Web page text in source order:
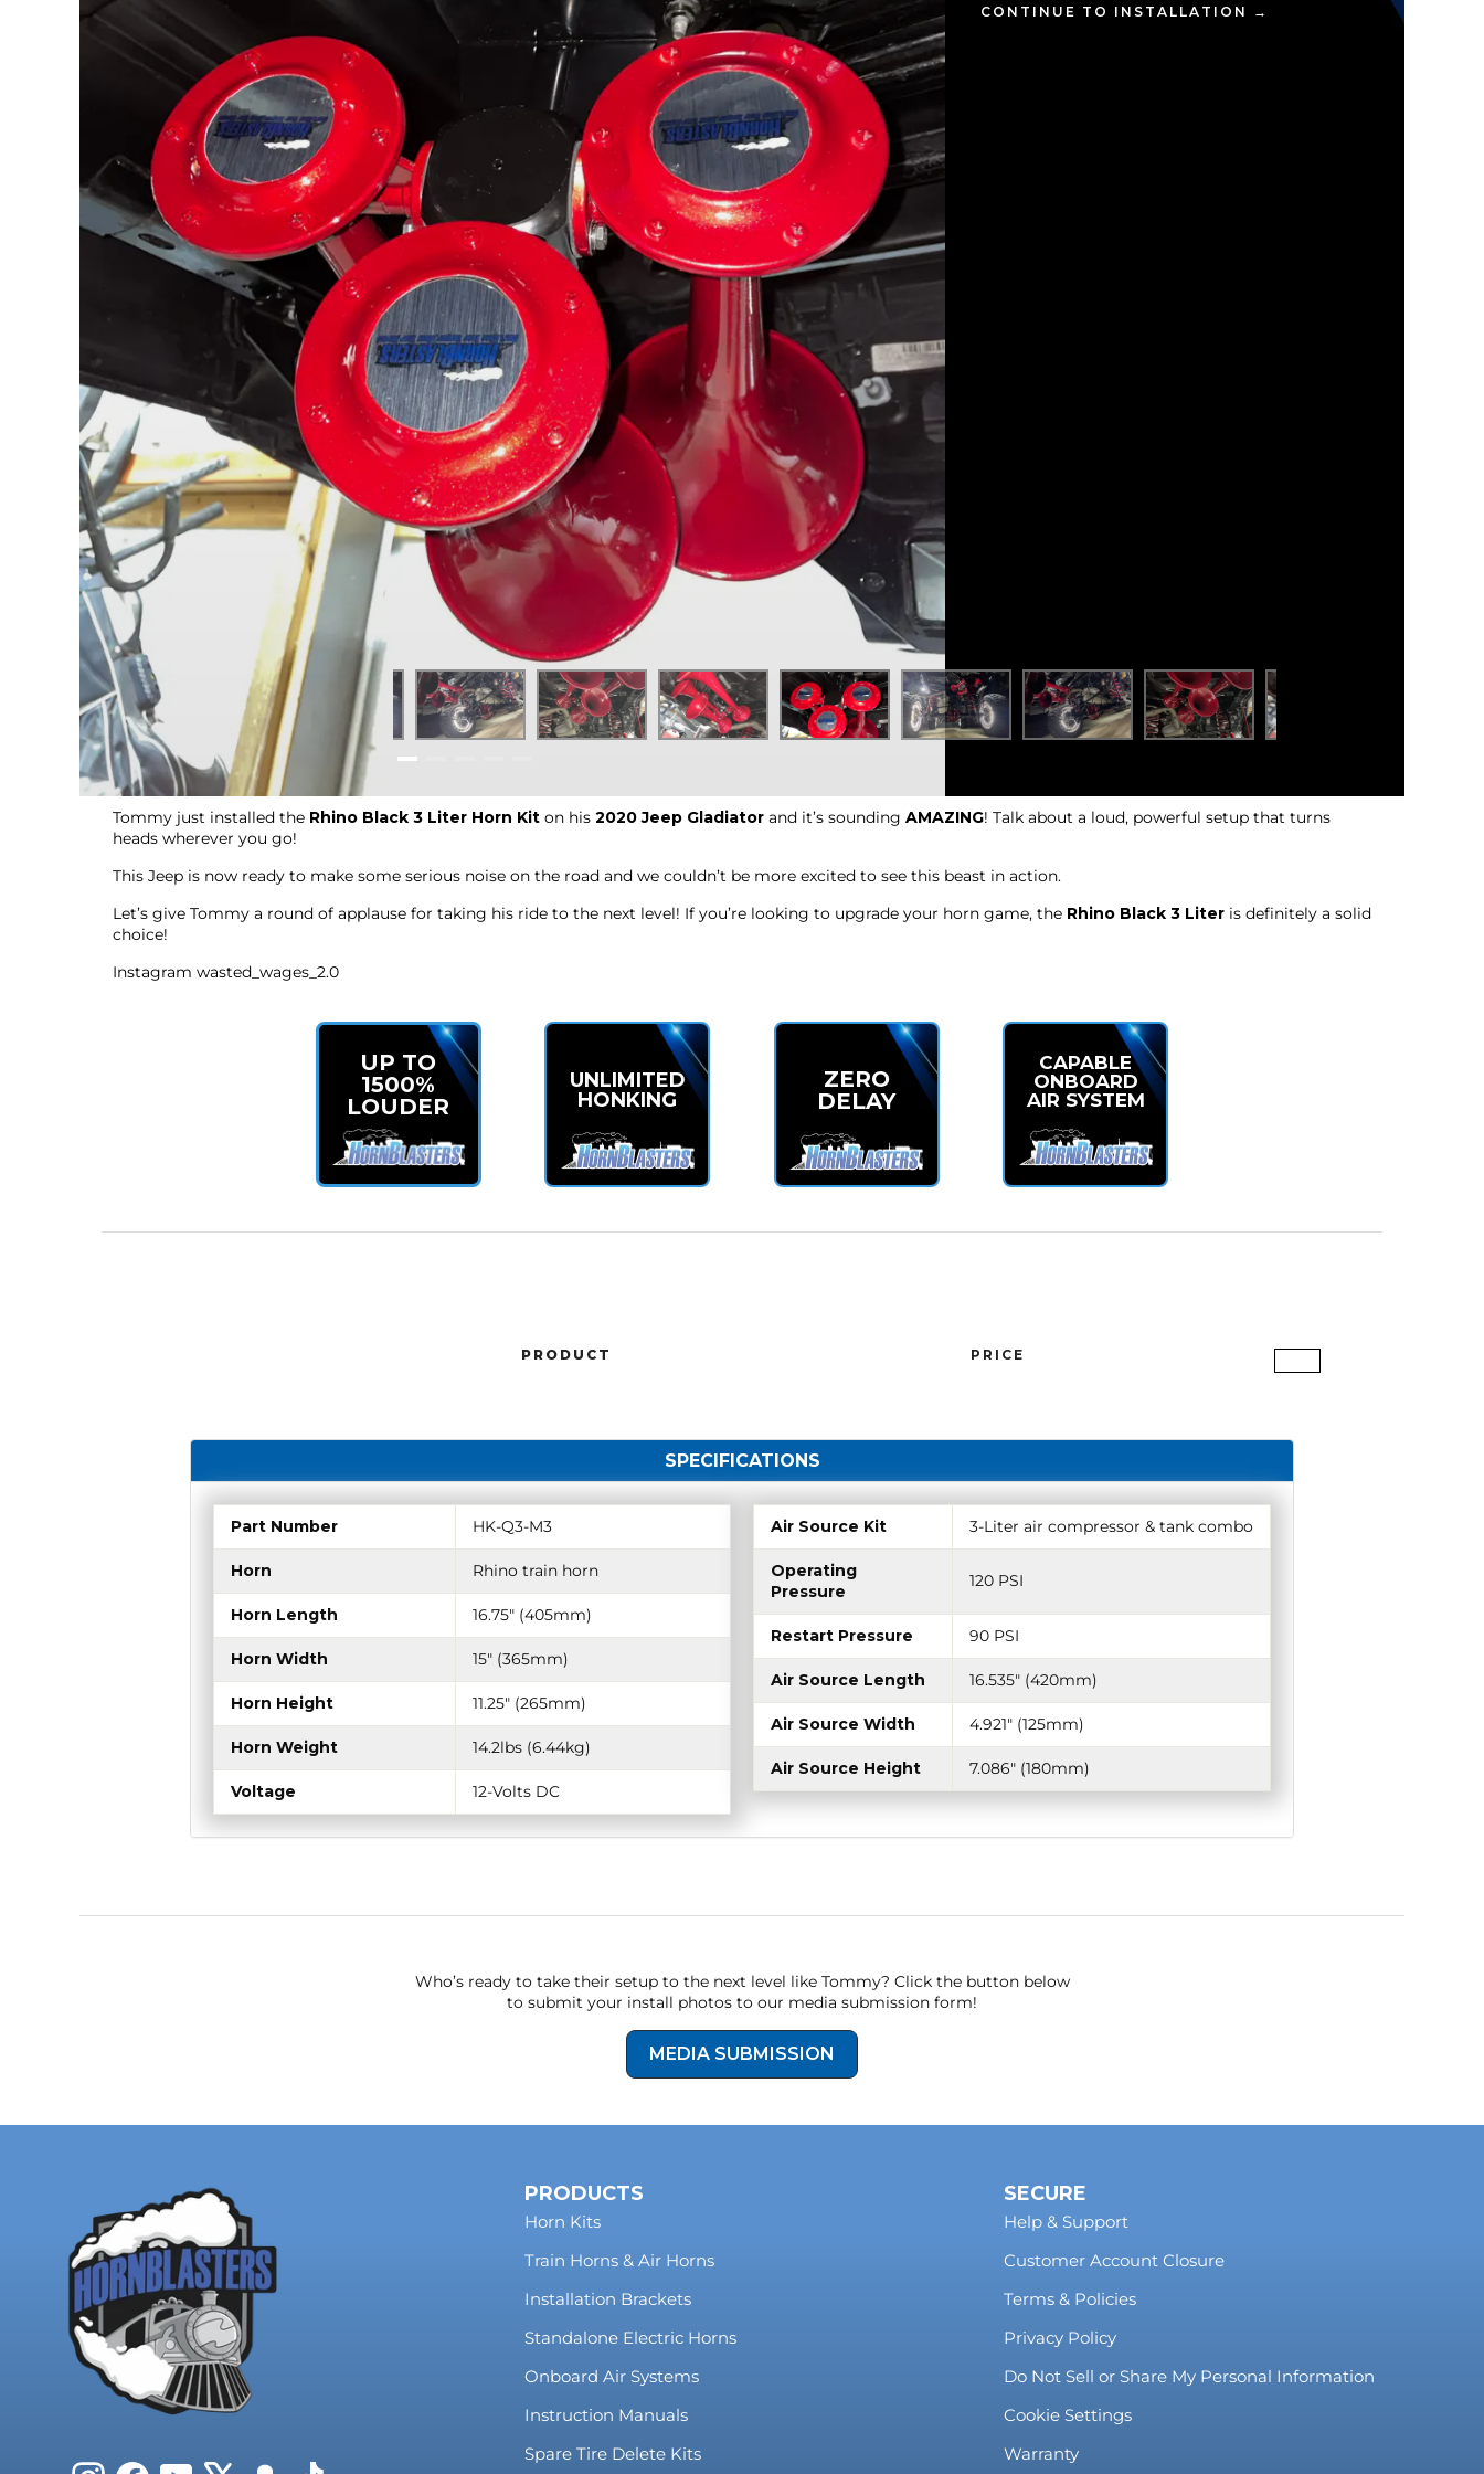
CONTINUE TO INSTALLATION →
Tommy just installed the Rhino Black 3 Liter Horn Kit on his 2020 Jeep Gladiator and it’s sounding AMAZING! Talk about a loud, powerful setup that turns
heads wherever you go!
This Jeep is now ready to make some serious noise on the road and we couldn’t be more excited to see this beast in action.
Let’s give Tommy a round of applause for taking his ride to the next level! If you’re looking to upgrade your horn game, the Rhino Black 3 Liter is definitely a solid
choice!
Instagram wasted_wages_2.0
UP TO
1500%
LOUDER
UNLIMITED
HONKING
ZERO
DELAY
CAPABLE
ONBOARD
AIR SYSTEM
PRODUCT PRICE
SPECIFICATIONS
Part Number HK-Q3-M3
Horn Rhino train horn
Horn Length 16.75" (405mm)
Horn Width 15" (365mm)
Horn Height 11.25" (265mm)
Horn Weight 14.2lbs (6.44kg)
Voltage 12-Volts DC
Air Source Kit 3-Liter air compressor & tank combo
Operating
Pressure
120 PSI
Restart Pressure 90 PSI
Air Source Length 16.535" (420mm)
Air Source Width 4.921" (125mm)
Air Source Height 7.086" (180mm)
Who’s ready to take their setup to the next level like Tommy? Click the button below
to submit your install photos to our media submission form!
MEDIA SUBMISSION
PRODUCTS
Horn Kits
Train Horns & Air Horns
Installation Brackets
Standalone Electric Horns
Onboard Air Systems
Instruction Manuals
Spare Tire Delete Kits
SECURE
Help & Support
Customer Account Closure
Terms & Policies
Privacy Policy
Do Not Sell or Share My Personal Information
Cookie Settings
Warranty